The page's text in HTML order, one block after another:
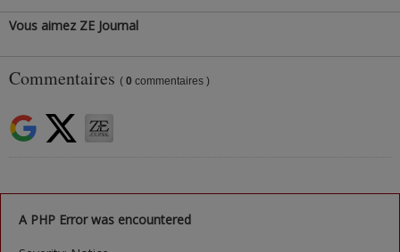
Vous aimez ZE Journal
Commentaires ( 0 commentaires )
A PHP Error was encountered